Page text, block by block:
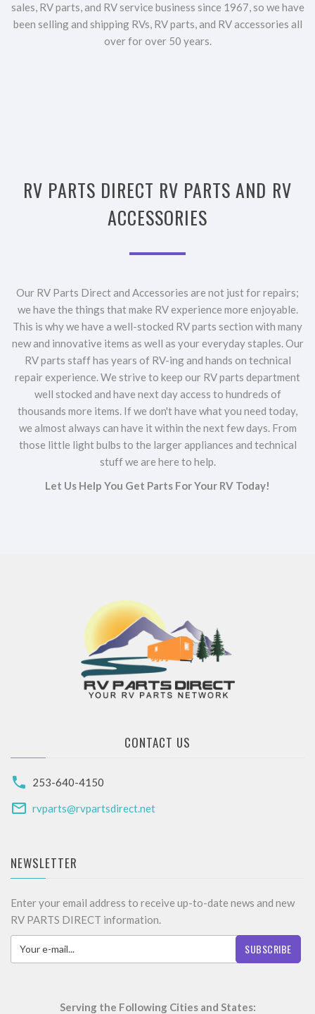
sales, RV parts, and RV service business since 1967, so we have
been selling and shipping RVs, RV parts, and RV accessories all
over for over 50 years.
RV PARTS DIRECT RV PARTS AND RV
ACCESSORIES
Our RV Parts Direct and Accessories are not just for repairs;
we have the things that make RV experience more enjoyable.
This is why we have a well-stocked RV parts section with many
new and innovative items as well as your everyday staples. Our
RV parts staff has years of RV-ing and hands on technical
repair experience. We strive to keep our RV parts department
well stocked and have next day access to hundreds of
thousands more items. If we don't have what you need today,
we almost always can have it within the next few days. From
those little light bulbs to the larger appliances and technical
stuff we are here to help.
Let Us Help You Get Parts For Your RV Today!
CONTACT US
253-640-4150
rvparts@rvpartsdirect.net
NEWSLETTER
Enter your email address to receive up-to-date news and new
RV PARTS DIRECT information.
SUBSCRIBE
Serving the Following Cities and States: